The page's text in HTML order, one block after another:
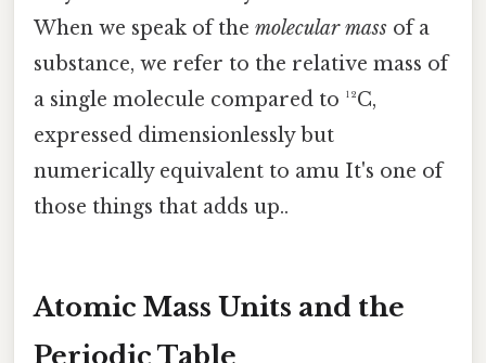
When we speak of the molecular mass of a
substance, we refer to the relative mass of
a single molecule compared to ¹²C,
expressed dimensionlessly but
numerically equivalent to amu It's one of
those things that adds up..
Atomic Mass Units and the
Periodic Table